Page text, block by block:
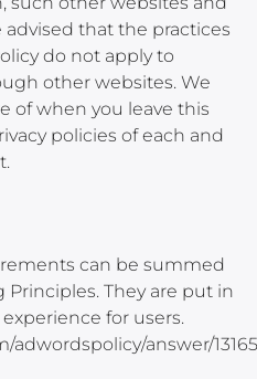
advised that the practices
do not apply to
other websites. We
of when you leave this
policies of each and
can be summed
Principles. They are put in
for users.
answer/